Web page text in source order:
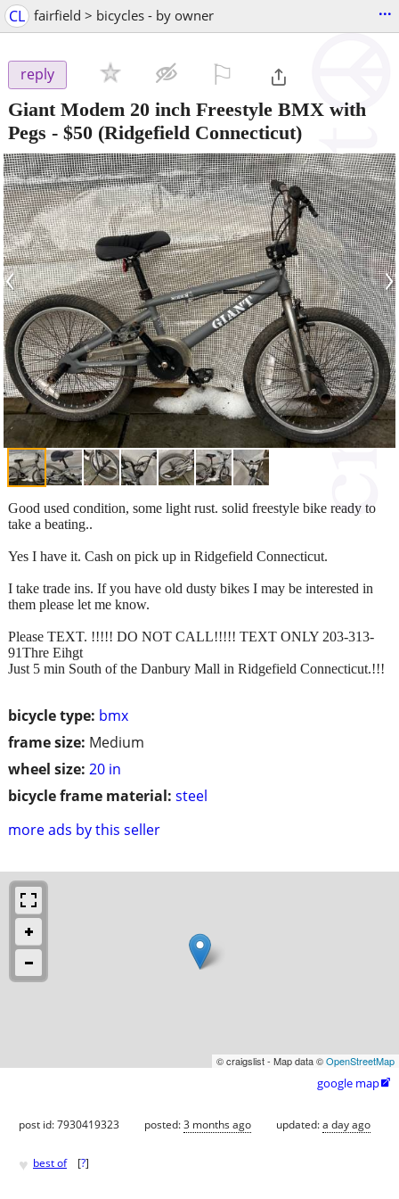
CL fairfield > bicycles - by owner ...
reply
Giant Modem 20 inch Freestyle BMX with
Pegs - $50 (Ridgefield Connecticut)
‹ ›
bicycle type: bmx
frame size: Medium
wheel size: 20 in
bicycle frame material: steel
more ads by this seller
Good used condition, some light rust. solid freestyle bike ready to
take a beating..
Yes I have it. Cash on pick up in Ridgefield Connecticut.
I take trade ins. If you have old dusty bikes I may be interested in
them please let me know.
Please TEXT. !!!!! DO NOT CALL!!!!! TEXT ONLY 203-313-
91Thre Eihgt
Just 5 min South of the Danbury Mall in Ridgefield Connecticut.!!!
© craigslist - Map data ©OpenStreetMap
google map
post id: 7930419323 posted:3 months ago updated:a day ago
♥ best of [?]